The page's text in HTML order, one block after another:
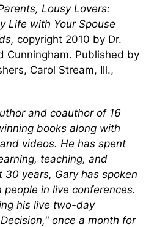
Lousy Lovers:
Life with Your Spouse
copyright 2010 by Dr.
Cunningham. Published by
Carol Stream, Ill.,
and coauthor of 16
books along with
videos. He has spent
teaching, and
30 years, Gary has spoken
in live conferences.
his live two-day
once a month for